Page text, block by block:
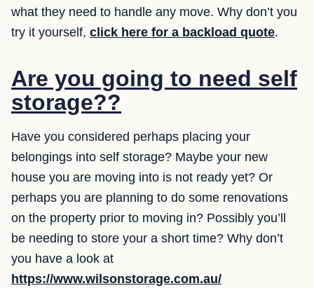
what they need to handle any move. Why don’t you
try it yourself, click here for a backload quote.
Are you going to need self
storage??
Have you considered perhaps placing your
belongings into self storage? Maybe your new
house you are moving into is not ready yet? Or
perhaps you are planning to do some renovations
on the property prior to moving in? Possibly you’ll
be needing to store your a short time? Why don’t
you have a look at
https://www.wilsonstorage.com.au/